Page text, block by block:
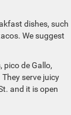
dishes, such
We suggest
de Gallo,
serve juicy
and it is open